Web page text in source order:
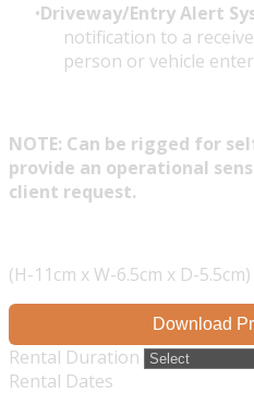
Driveway/Entry Alert
notification to a
person or vehicle
NOTE: Can be rigged for
provide an operational
client request.
(H-11cm x W-6.5cm x D-5.5cm)
Download
Rental Duration
Rental Dates